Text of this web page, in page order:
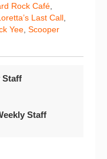
Rock Café,
Last Call,
Yee, Scooper
Staff
Staff